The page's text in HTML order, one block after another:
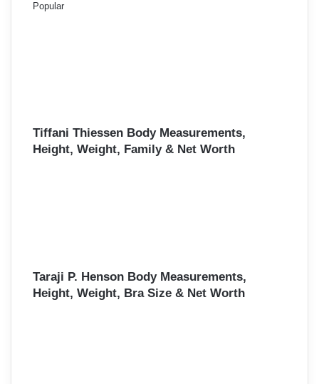
Popular
Tiffani Thiessen Body Measurements,
Height, Weight, Family & Net Worth
Taraji P. Henson Body Measurements,
Height, Weight, Bra Size & Net Worth